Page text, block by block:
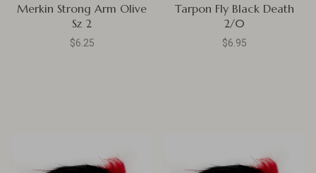
Merkin Strong Arm Olive
Sz 2
$6.25
Tarpon Fly Black Death
2/0
$6.95